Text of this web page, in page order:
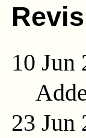
10 Jun
23 Jun